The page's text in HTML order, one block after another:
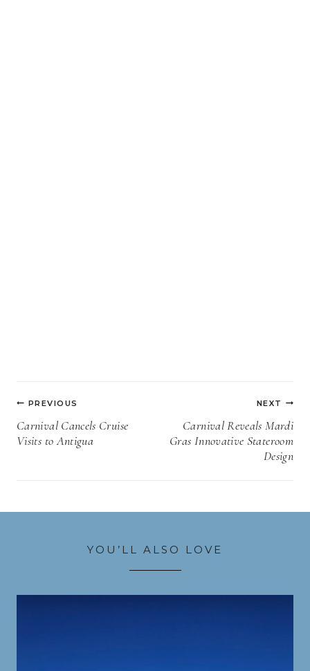
Post
navigation
PREVIOUS
Carnival Cancels Cruise
Visits to Antigua
NEXT
Carnival Reveals Mardi
Gras Innovative Stateroom
Design
YOU’LL ALSO LOVE